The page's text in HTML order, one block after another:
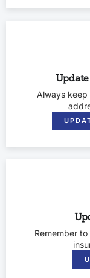
Always
Remember